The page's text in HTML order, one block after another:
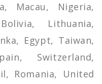
Macau, Nigeria,
Lithuania,
Egypt, Taiwan,
Switzerland,
Romania, United